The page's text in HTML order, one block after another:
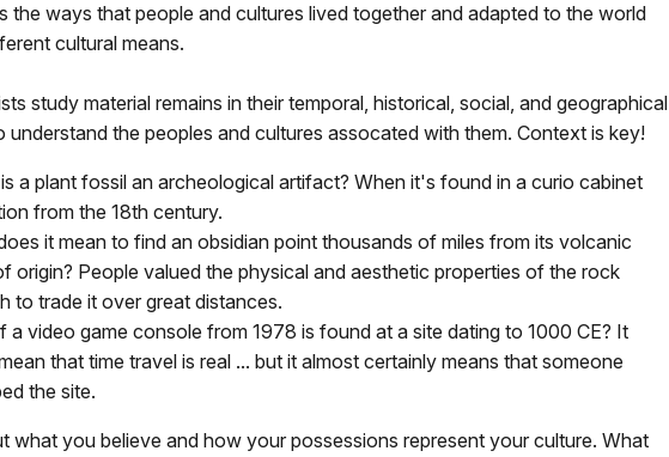
the ways that people and cultures lived together and adapted to the world
cultural means.
study material remains in their temporal, historical, social, and geographical
understand the peoples and cultures assocated with them. Context is key!
a plant fossil an archeological artifact? When it's found in a curio cabinet
from the 18th century.
it mean to find an obsidian point thousands of miles from its volcanic
origin? People valued the physical and aesthetic properties of the rock
to trade it over great distances.
a video game console from 1978 is found at a site dating to 1000 CE? It
that time travel is real ... but it almost certainly means that someone
the site.
what you believe and how your possessions represent your culture. What